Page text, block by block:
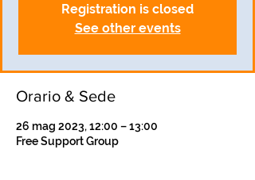
Registration is closed
See other events
Orario & Sede
26 mag 2023, 12:00 – 13:00
Free Support Group